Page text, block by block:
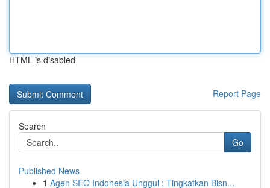
HTML is disabled
Report Page
Search
Go
Published News
1 Agen SEO Indonesia Unggul : Tingkatkan Bisn...